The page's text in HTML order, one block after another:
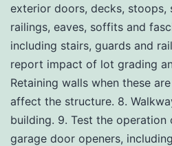
exterior doors, decks, stoops,
railings, eaves, soffits and
including stairs, guards and
report impact of lot grading
Retaining walls when these
affect the structure. 8.
building. 9. Test the
garage door openers,